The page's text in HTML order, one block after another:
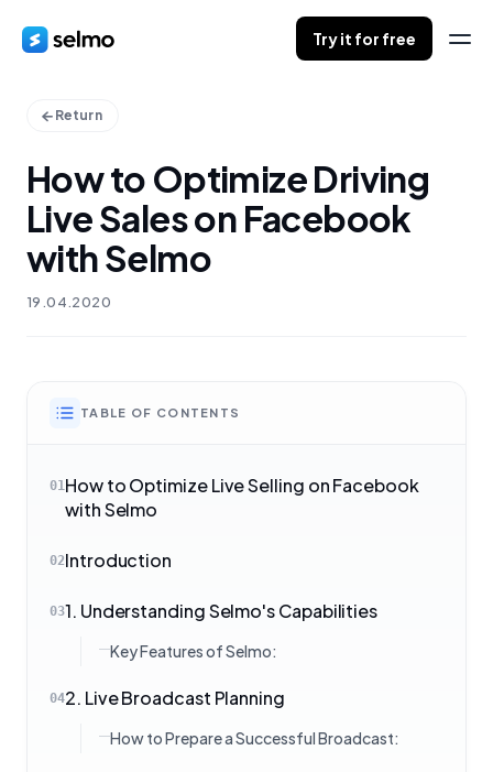
Try it for free
Return
How to Optimize Driving
Live Sales on Facebook
with Selmo
19.04.2020
TABLE OF CONTENTS
01How to Optimize Live Selling on Facebook
with Selmo
02Introduction
031. Understanding Selmo's Capabilities
Key Features of Selmo:
042. Live Broadcast Planning
How to Prepare a Successful Broadcast: